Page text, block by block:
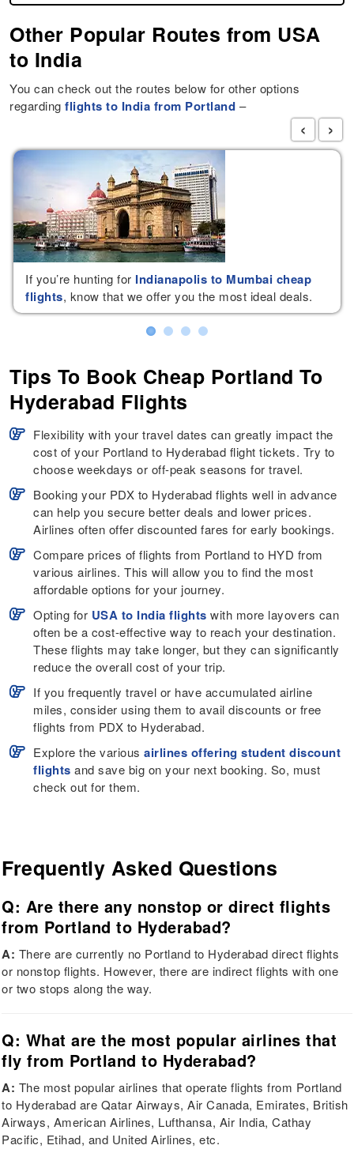
Other Popular Routes from USA
to India
You can check out the routes below for other options
regardingflights to India from Portland –
If you’re hunting for Indianapolis to Mumbai cheap
flights, know that we offer you the most ideal deals.
‹ ›
Tips To Book Cheap Portland To
Hyderabad Flights
Flexibility with your travel dates can greatly impact the
cost of your Portland to Hyderabad flight tickets. Try to
choose weekdays or off-peak seasons for travel.
Booking your PDX to Hyderabad flights well in advance
can help you secure better deals and lower prices.
Airlines often offer discounted fares for early bookings.
Compare prices of flights from Portland to HYD from
various airlines. This will allow you to find the most
affordable options for your journey.
Opting for USA to India flights with more layovers can
often be a cost-effective way to reach your destination.
These flights may take longer, but they can significantly
reduce the overall cost of your trip.
If you frequently travel or have accumulated airline
miles, consider using them to avail discounts or free
flights from PDX to Hyderabad.
Explore the variousairlines offering student discount
flights and save big on your next booking. So, must
check out for them.
Frequently Asked Questions
Q: Are there any nonstop or direct flights
from Portland to Hyderabad?
A: There are currently no Portland to Hyderabad direct flights
or nonstop flights. However, there are indirect flights with one
or two stops along the way.
Q: What are the most popular airlines that
fly from Portland to Hyderabad?
A: The most popular airlines that operate flights from Portland
to Hyderabad are Qatar Airways, Air Canada, Emirates, British
Airways, American Airlines, Lufthansa, Air India, Cathay
Pacific, Etihad, and United Airlines, etc.